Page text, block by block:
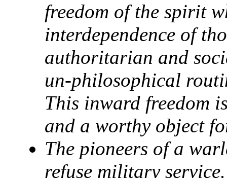
freedom of the spirit
interdependence of
authoritarian and
un-philosophical
This inward freedom
and a worthy object
The pioneers of a
refuse military